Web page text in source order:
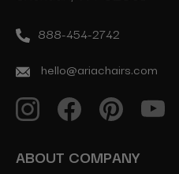
888-454-2742
hello@ariachairs.com
ABOUT COMPANY